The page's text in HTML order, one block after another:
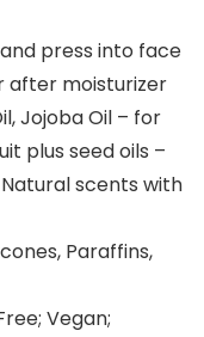
press into face
after moisturizer
Jojoba Oil – for
plus seed oils –
scents with
Paraffins,
Vegan;